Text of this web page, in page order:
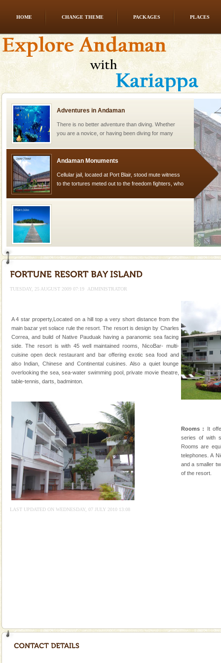
HOME CHANGE THEME PACKAGES PLACES
Mount Harriet (55 Kms. by road/15 Kms. by ferry and
trek from Port Blair). The summer capital headquarter
of the Chief Commissioner during British R
Adventures in Andaman
There is no better adventure than diving. Whether
you are a novice, or having been diving for many
Andaman Monuments
Cellular jail, located at Port Blair, stood mute witness
to the tortures meted out to the freedom fighters, who
Welcome to Andaman & Experience scube dive with kariappa
If you are planning to visit Andaman, you are at the
tour services in Andaman and Nicobar Isl
Spend a dream honeymoon in exotic Andaman and
experience an aquamarine land fringed with sparkling
silver sands steeped in peace. Sunbathe, swim an
Family Holidays
Go on vacations with your family to the beach, hills or
a historically rich place and make your holidays
special. Family tours can also include fami
This island between South and Middle Andaman has
beautiful beaches, mangrove creeks, mud-volcanoes
and limestone-caves. Andaman Trunk Road to
Rangat
CORALS & experience scuba dive
Corals belong to a large group of animals known as
Coelenterata (stinging animals) or Cnidaria (thread
animals). Corals grow slow. The massive forms
oth
TUESDAY, 25 AUGUST 2009 07:19 ADMINISTRATOR
A 4 star property,Located on a hill top a very short distance from the
main bazar yet solace rule the resort. The resort is design by Charles
Correa, and build of Native Pauduak having a paranomic sea facing
side. The resort is with 45 well maintained rooms, NicoBar- multi-
cuisine open deck restaurant and bar offering exotic sea food and
also Indian, Chinese and Continental cuisines. Also a quiet lounge
overlooking the sea, sea-water swimming pool, private movie theatre,
table-tennis, darts, badminton.
Rooms : It
series of with
Rooms are
telephones. A
and a smaller
of the resort.
LAST UPDATED ON WEDNESDAY, 07 JULY 2010 13:08